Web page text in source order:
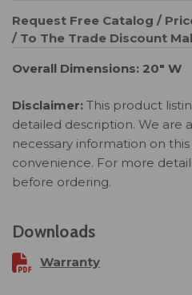
Request Free Catalog /
/ To The Trade Discount
Overall Dimensions: 20" W
Disclaimer: This product
detailed description. We are
necessary information on
convenience. For more
before ordering.
Downloads
Warranty